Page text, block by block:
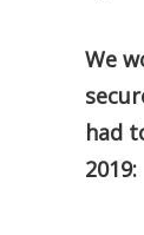
We
had
2019: